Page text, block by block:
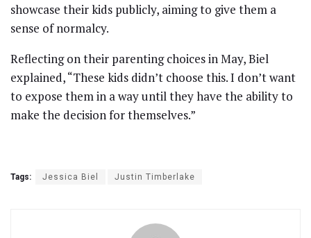
showcase their kids publicly, aiming to give them a
sense of normalcy.
Reflecting on their parenting choices in May, Biel
explained, “These kids didn’t choose this. I don’t want
to expose them in a way until they have the ability to
make the decision for themselves.”
Tags: Jessica Biel Justin Timberlake